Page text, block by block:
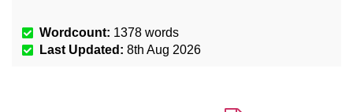
Wordcount: 1378 words
Last Updated: 8th Aug 2026